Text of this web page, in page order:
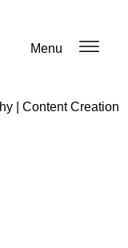
Menu
| Content Creation